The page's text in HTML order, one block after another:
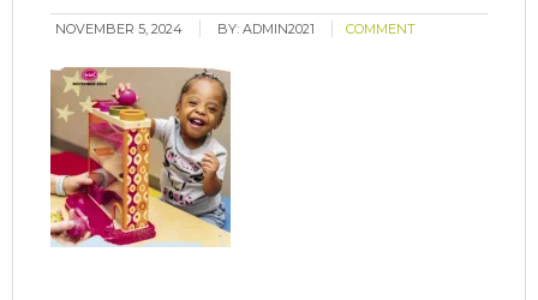
NOVEMBER 5, 2024 BY:ADMIN2021 COMMENT